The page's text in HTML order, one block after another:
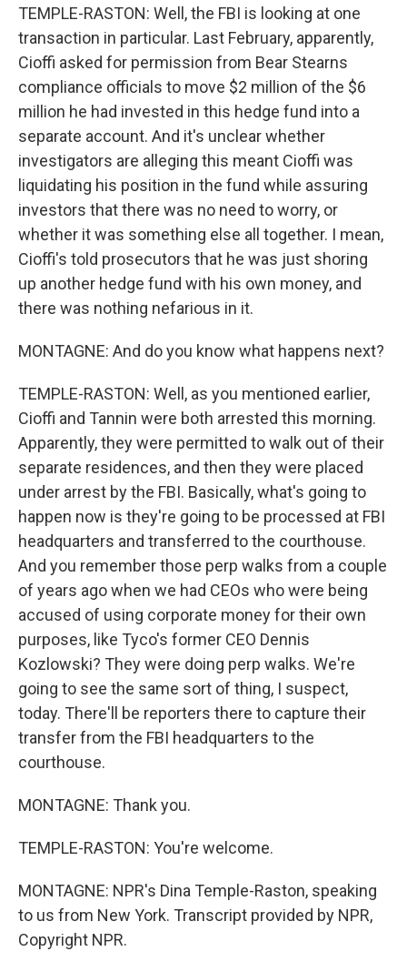
TEMPLE-RASTON: Well, the FBI is looking at one
transaction in particular. Last February, apparently,
Cioffi asked for permission from Bear Stearns
compliance officials to move $2 million of the $6
million he had invested in this hedge fund into a
separate account. And it's unclear whether
investigators are alleging this meant Cioffi was
liquidating his position in the fund while assuring
investors that there was no need to worry, or
whether it was something else all together. I mean,
Cioffi's told prosecutors that he was just shoring
up another hedge fund with his own money, and
there was nothing nefarious in it.
MONTAGNE: And do you know what happens next?
TEMPLE-RASTON: Well, as you mentioned earlier,
Cioffi and Tannin were both arrested this morning.
Apparently, they were permitted to walk out of their
separate residences, and then they were placed
under arrest by the FBI. Basically, what's going to
happen now is they're going to be processed at FBI
headquarters and transferred to the courthouse.
And you remember those perp walks from a couple
of years ago when we had CEOs who were being
accused of using corporate money for their own
purposes, like Tyco's former CEO Dennis
Kozlowski? They were doing perp walks. We're
going to see the same sort of thing, I suspect,
today. There'll be reporters there to capture their
transfer from the FBI headquarters to the
courthouse.
MONTAGNE: Thank you.
TEMPLE-RASTON: You're welcome.
MONTAGNE: NPR's Dina Temple-Raston, speaking
to us from New York. Transcript provided by NPR,
Copyright NPR.